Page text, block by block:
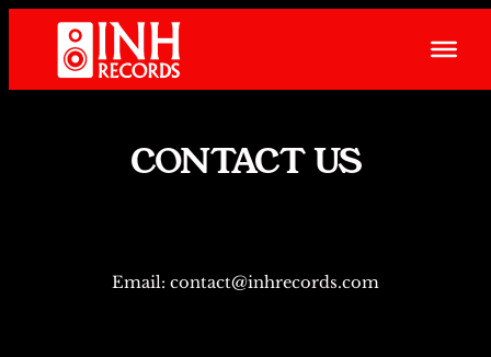
content
CONTACT US
Email: contact@inhrecords.com